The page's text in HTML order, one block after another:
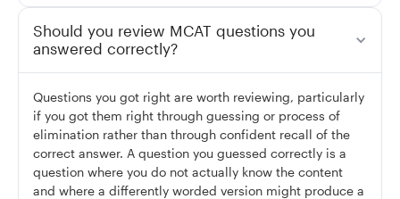
Should you review MCAT questions you
answered correctly?
Questions you got right are worth reviewing, particularly
if you got them right through guessing or process of
elimination rather than through confident recall of the
correct answer. A question you guessed correctly is a
question where you do not actually know the content
and where a differently worded version might produce a